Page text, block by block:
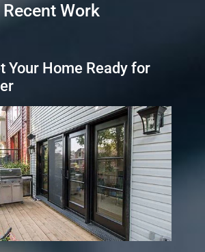
Recent Work
Your Home Ready for